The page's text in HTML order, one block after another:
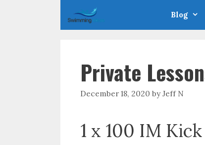
Blog
Private
December 18, 2020 byJeff N
1 x 100 IM Kick